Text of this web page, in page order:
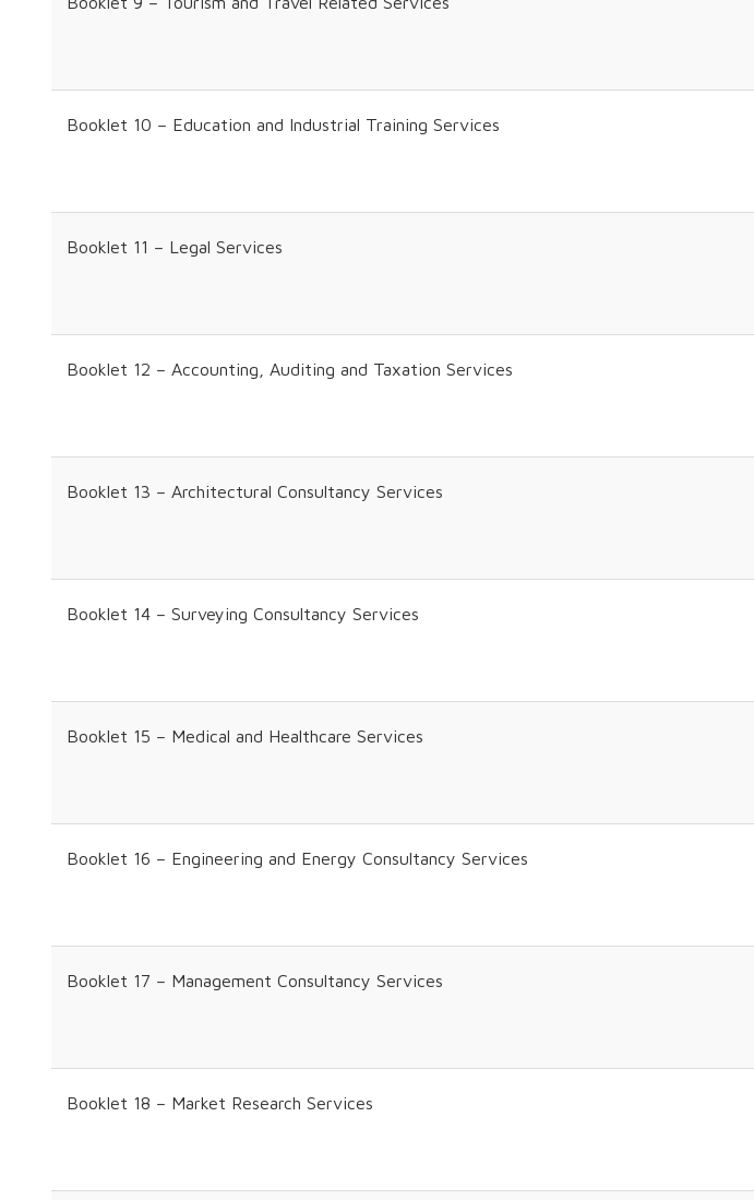
Booklet 10 – Education and Industrial Training Services
Booklet 11 – Legal Services
Booklet 12 – Accounting, Auditing and Taxation Services
Booklet 13 – Architectural Consultancy Services
Booklet 14 – Surveying Consultancy Services
Booklet 15 – Medical and Healthcare Services
Booklet 16 – Engineering and Energy Consultancy Services
Booklet 17 – Management Consultancy Services
Booklet 18 – Market Research Services